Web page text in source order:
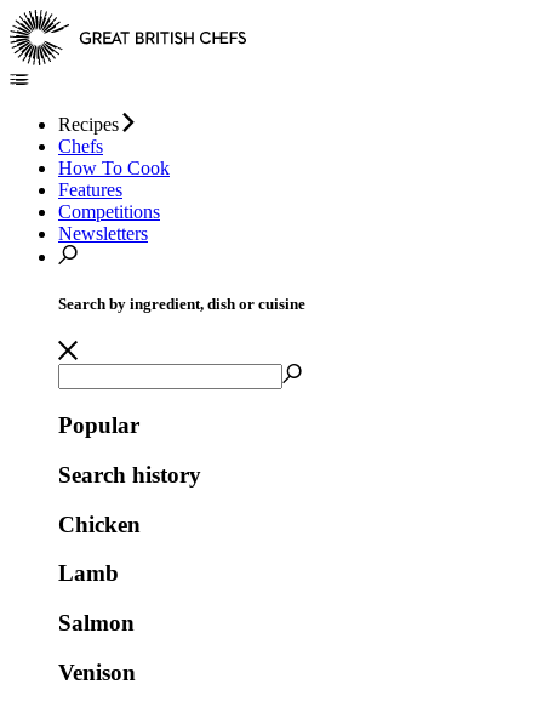
Recipes
Chefs
How To Cook
Features
Competitions
Newsletters
Search by ingredient, dish or cuisine
Popular
Search history
Chicken
Lamb
Salmon
Venison